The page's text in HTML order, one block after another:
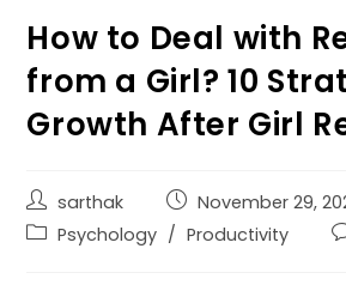
How to Deal with
from a Girl? 10
Growth After Girl
sarthak
November 29,
Psychology / Productivity